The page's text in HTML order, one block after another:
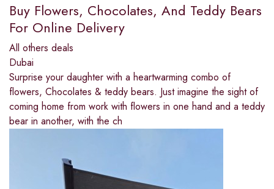
Buy Flowers, Chocolates, And Teddy Bears
For Online Delivery
All others deals
Dubai
Surprise your daughter with a heartwarming combo of
flowers, Chocolates & teddy bears. Just imagine the sight of
coming home from work with flowers in one hand and a teddy
bear in another, with the ch